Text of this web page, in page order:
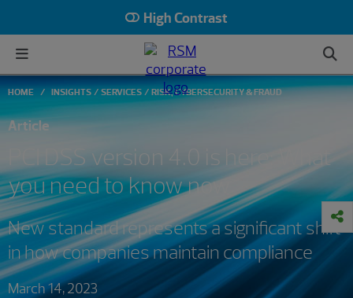
High Contrast
HOME INSIGHTS SERVICES RISK, CYBERSECURITY & FRAUD
Article
PCI DSS version 4.0 is here: What
you need to know now
New standard represents a significant shift
in how companies maintain compliance
March 14, 2023